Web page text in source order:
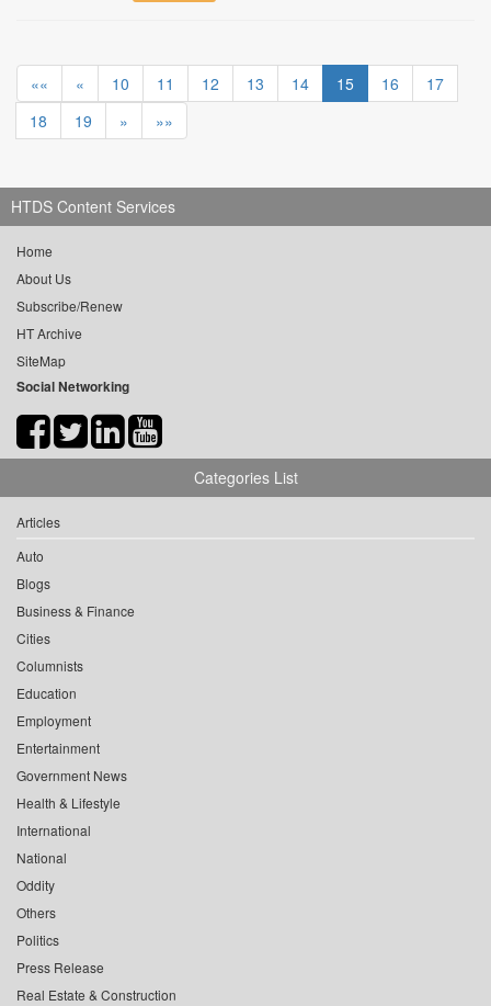
«« « 10 11 12 13 14 15 16
17
18
19 » »»
HTDS Content Services
Home
About Us
Subscribe/Renew
HT Archive
SiteMap
Social Networking
Categories List
Articles
Auto
Blogs
Business & Finance
Cities
Columnists
Education
Employment
Entertainment
Government News
Health & Lifestyle
International
National
Oddity
Others
Politics
Press Release
Real Estate & Construction